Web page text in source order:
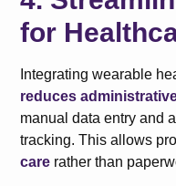
for
Integrating wearable
reduces
manual data entry and
tracking. This allows
care rather than